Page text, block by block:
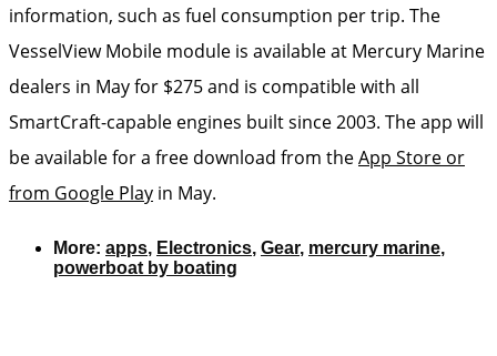
information, such as fuel consumption per trip. The
VesselView Mobile module is available at Mercury Marine
dealers in May for $275 and is compatible with all
SmartCraft-capable engines built since 2003. The app will
be available for a free download from theApp Store or
from Google Play in May.
More: apps, Electronics, Gear, mercury marine,
powerboat by boating